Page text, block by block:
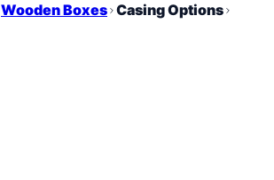
Wooden Boxes Casing Options